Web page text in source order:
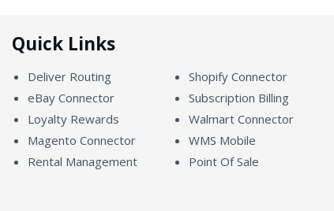
Quick Links
Deliver Routing
eBay Connector
Loyalty Rewards
Magento Connector
Rental Management
Shopify Connector
Subscription Billing
Walmart Connector
WMS Mobile
Point Of Sale